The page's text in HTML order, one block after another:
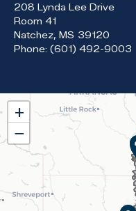
208 Lynda Lee Drive
Room 41
Natchez, MS39120
Phone: (601) 492-9003
MS02
District
Map
+
−